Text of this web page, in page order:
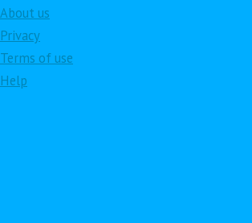
About us
Privacy
Terms of use
Help